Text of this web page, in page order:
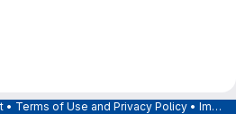
• Terms of Use and Privacy Policy • Imprint